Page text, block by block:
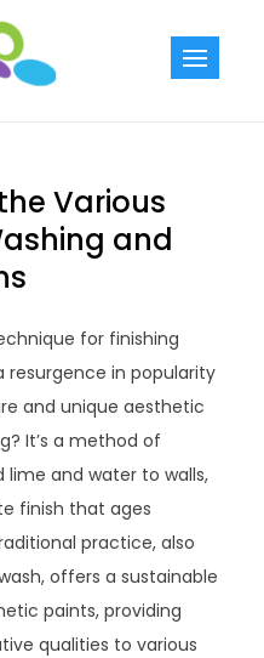
Various
and
for finishing
resurgence in popularity
and unique aesthetic
It’s a method of
lime and water to walls,
finish that ages
practice, also
offers a sustainable
paints, providing
qualities to various